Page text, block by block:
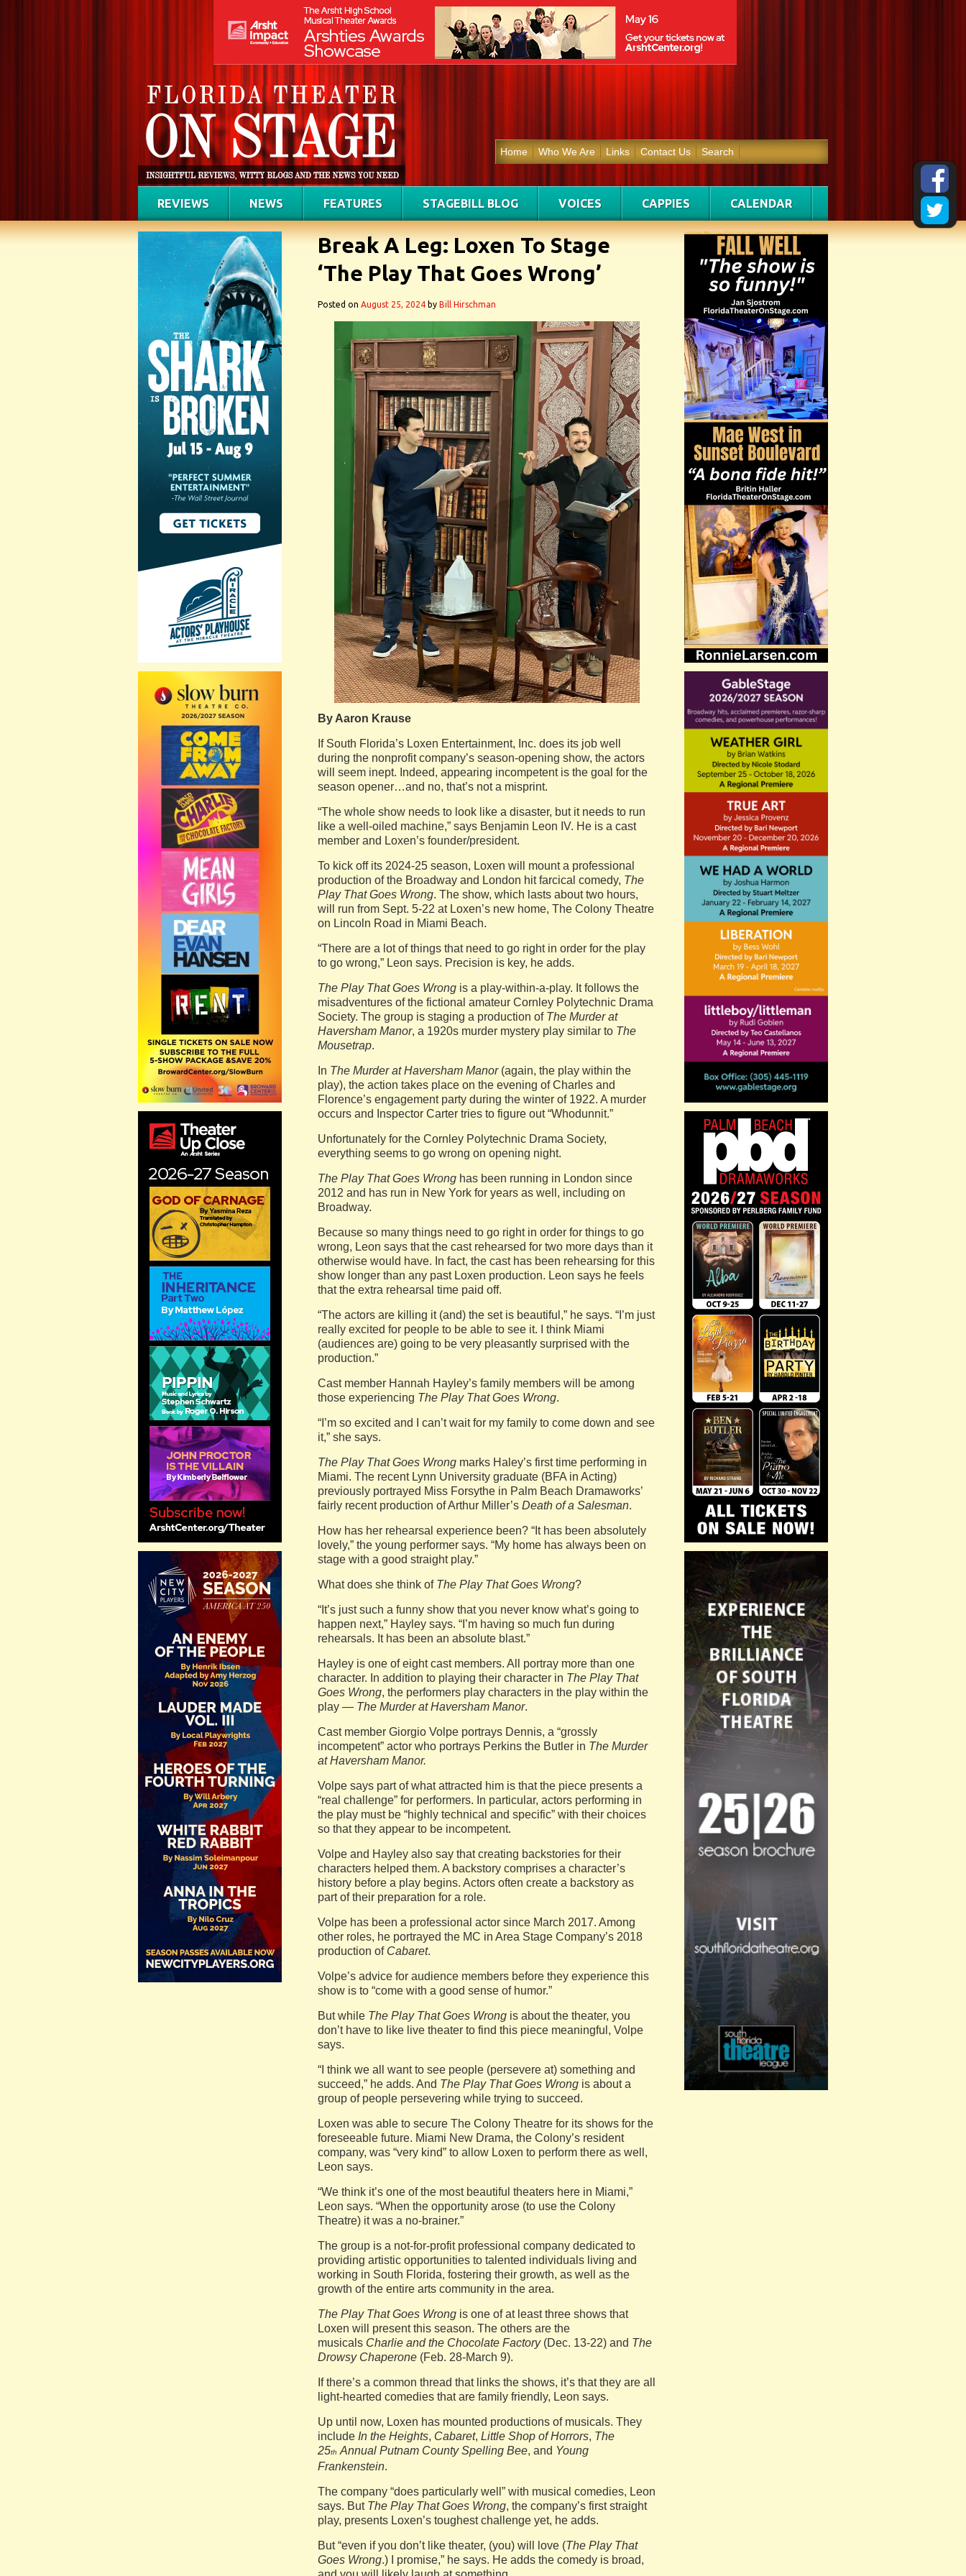
Home Who We Are Links Contact Us Search
REVIEWS NEWS FEATURES STAGEBILL BLOG VOICES CAPPIES CALENDAR
Break A Leg: Loxen To Stage
‘The Play That Goes Wrong’
Posted on August 25, 2024 by Bill Hirschman
By Aaron Krause
If South Florida’s Loxen Entertainment, Inc. does its job well
during the nonprofit company’s season-opening show, the actors
will seem inept. Indeed, appearing incompetent is the goal for the
season opener…and no, that’s not a misprint.
“The whole show needs to look like a disaster, but it needs to run
like a well-oiled machine,” says Benjamin Leon IV. He is a cast
member and Loxen’s founder/president.
To kick off its 2024-25 season, Loxen will mount a professional
production of the Broadway and London hit farcical comedy, The
Play That Goes Wrong. The show, which lasts about two hours,
will run from Sept. 5-22 at Loxen’s new home, The Colony Theatre
on Lincoln Road in Miami Beach.
“There are a lot of things that need to go right in order for the play
to go wrong,” Leon says. Precision is key, he adds.
The Play That Goes Wrong is a play-within-a-play. It follows the
misadventures of the fictional amateur Cornley Polytechnic Drama
Society. The group is staging a production of The Murder at
Haversham Manor, a 1920s murder mystery play similar to The
Mousetrap.
In The Murder at Haversham Manor(again, the play within the
play), the action takes place on the evening of Charles and
Florence’s engagement party during the winter of 1922. A murder
occurs and Inspector Carter tries to figure out “Whodunnit.”
Unfortunately for the Cornley Polytechnic Drama Society,
everything seems to go wrong on opening night.
The Play That Goes Wrong has been running in London since
2012 and has run in New York for years as well, including on
Broadway.
Because so many things need to go right in order for things to go
wrong, Leon says that the cast rehearsed for two more days than it
otherwise would have. In fact, the cast has been rehearsing for this
show longer than any past Loxen production. Leon says he feels
that the extra rehearsal time paid off.
“The actors are killing it (and) the set is beautiful,” he says. “I’m just
really excited for people to be able to see it. I think Miami
(audiences are) going to be very pleasantly surprised with the
production.”
Cast member Hannah Hayley’s family members will be among
those experiencing The Play That Goes Wrong.
“I’m so excited and I can’t wait for my family to come down and see
it,” she says.
The Play That Goes Wrong marks Haley’s first time performing in
Miami. The recent Lynn University graduate (BFA in Acting)
previously portrayed Miss Forsythe in Palm Beach Dramaworks’
fairly recent production of Arthur Miller’s Death of a Salesman.
How has her rehearsal experience been? “It has been absolutely
lovely,” the young performer says. “My home has always been on
stage with a good straight play.”
What does she think of The Play That Goes Wrong?
“It’s just such a funny show that you never know what’s going to
happen next,” Hayley says. “I’m having so much fun during
rehearsals. It has been an absolute blast.”
Hayley is one of eight cast members. All portray more than one
character. In addition to playing their character in The Play That
Goes Wrong, the performers play characters in the play within the
play — The Murder at Haversham Manor.
Cast member Giorgio Volpe portrays Dennis, a “grossly
incompetent” actor who portrays Perkins the Butler in The Murder
at Haversham Manor.
Volpe says part of what attracted him is that the piece presents a
“real challenge” for performers. In particular, actors performing in
the play must be “highly technical and specific” with their choices
so that they appear to be incompetent.
Volpe and Hayley also say that creating backstories for their
characters helped them. A backstory comprises a character’s
history before a play begins. Actors often create a backstory as
part of their preparation for a role.
Volpe has been a professional actor since March 2017. Among
other roles, he portrayed the MC in Area Stage Company’s 2018
production of Cabaret.
Volpe’s advice for audience members before they experience this
show is to “come with a good sense of humor.”
But while The Play That Goes Wrong is about the theater, you
don’t have to like live theater to find this piece meaningful, Volpe
says.
“I think we all want to see people (persevere at) something and
succeed,” he adds. And The Play That Goes Wrong is about a
group of people persevering while trying to succeed.
Loxen was able to secure The Colony Theatre for its shows for the
foreseeable future. Miami New Drama, the Colony’s resident
company, was “very kind” to allow Loxen to perform there as well,
Leon says.
“We think it’s one of the most beautiful theaters here in Miami,”
Leon says. “When the opportunity arose (to use the Colony
Theatre) it was a no-brainer.”
The group is a not-for-profit professional company dedicated to
providing artistic opportunities to talented individuals living and
working in South Florida, fostering their growth, as well as the
growth of the entire arts community in the area.
The Play That Goes Wrong is one of at least three shows that
Loxen will present this season. The others are the
musicals Charlie and the Chocolate Factory(Dec. 13-22) and The
Drowsy Chaperone (Feb. 28-March 9).
If there’s a common thread that links the shows, it’s that they are all
light-hearted comedies that are family friendly, Leon says.
Up until now, Loxen has mounted productions of musicals. They
include In the Heights, Cabaret, Little Shop of Horrors, The
25th Annual Putnam County Spelling Bee, and Young
Frankenstein.
The company “does particularly well” with musical comedies, Leon
says. But The Play That Goes Wrong, the company’s first straight
play, presents Loxen’s toughest challenge yet, he adds.
But “even if you don’t like theater, (you) will love (The Play That
Goes Wrong.) I promise,” he says. He adds the comedy is broad,